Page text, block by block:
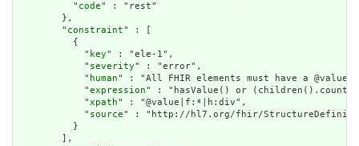
          "
code" : "rest"
        },
        "
constraint" : [
          {
            "
key" : "ele-1",
            "
severity" : "error",
            "
human" : "All FHIR elements must have a
            "
expression" : "hasValue() or
            "
xpath" : "@value|f:*|h:div",
            "
source" : "http://hl7.org/fhir/
          }
        ],